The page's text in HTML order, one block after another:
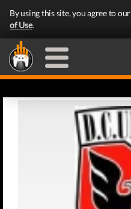
By using this site, you agree to our
of Use.